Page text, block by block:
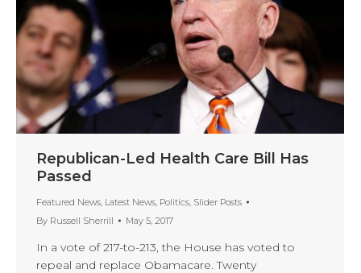
Republican-Led Health Care Bill Has
Passed
Featured News, Latest News, Politics, Slider Posts
By Russell Sherrill May 5, 2017
In a vote of 217-to-213, the House has voted to
repeal and replace Obamacare. Twenty